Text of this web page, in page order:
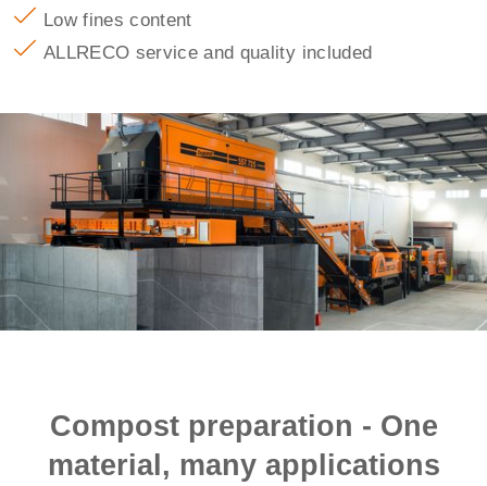
Low fines content
ALLRECO service and quality included
Compost preparation - One
material, many applications